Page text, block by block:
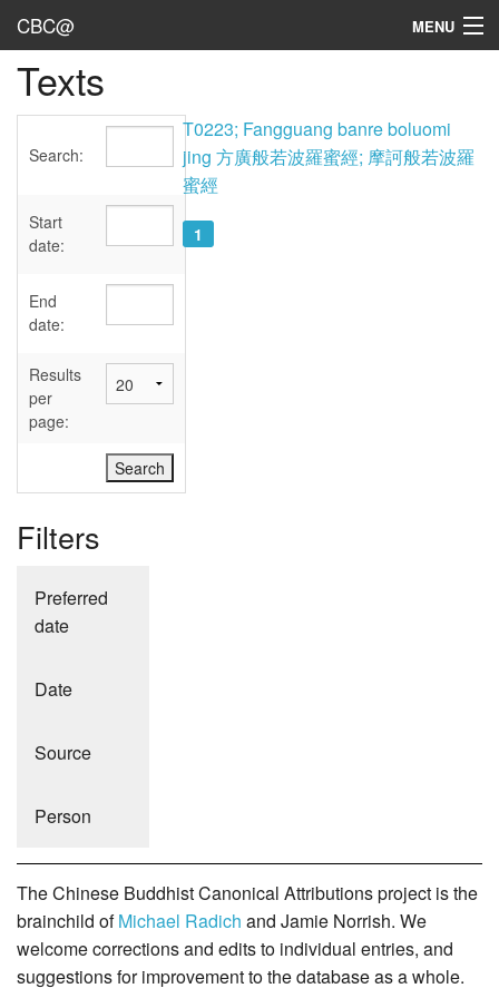
CBC@ MENU
Admin
Texts
Sources
User's Guide
Abbreviations
Texts
Search:
Start
date:
End
date:
Results
per
page:
Filters
Preferred
date
Date
Source
Person
T0223; Fangguang banre boluomi
jing 方廣般若波羅蜜經; 摩訶般若波羅
蜜經
1
The Chinese Buddhist Canonical Attributions project is the
brainchild ofMichael Radich and Jamie Norrish. We
welcome corrections and edits to individual entries, and
suggestions for improvement to the database as a whole.